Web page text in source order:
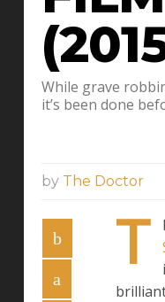
While grave
it’s been done
by The Doctor
T